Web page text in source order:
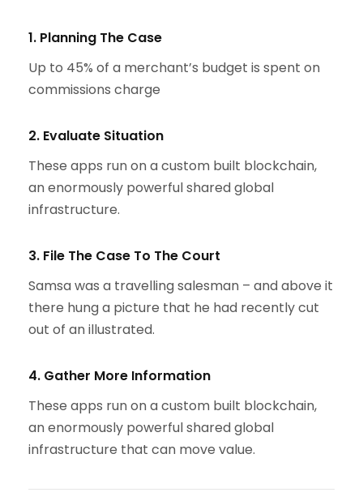
1. Planning The Case
Up to 45% of a merchant’s budget is spent on
commissions charge
2. Evaluate Situation
These apps run on a custom built blockchain,
an enormously powerful shared global
infrastructure.
3. File The Case To The Court
Samsa was a travelling salesman – and above it
there hung a picture that he had recently cut
out of an illustrated.
4. Gather More Information
These apps run on a custom built blockchain,
an enormously powerful shared global
infrastructure that can move value.